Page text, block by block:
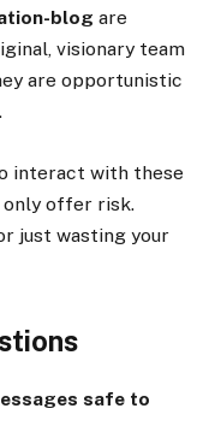
blog are
visionary team
are opportunistic
interact with these
only offer risk.
just wasting your
safe to